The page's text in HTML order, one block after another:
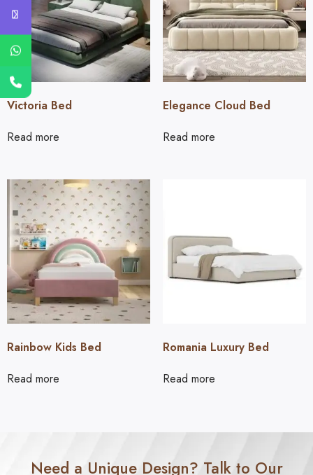
Victoria Bed
Read more
Elegance Cloud Bed
Read more
Rainbow Kids Bed
Read more
Romania Luxury Bed
Read more
Need a Unique Design? Talk to Our